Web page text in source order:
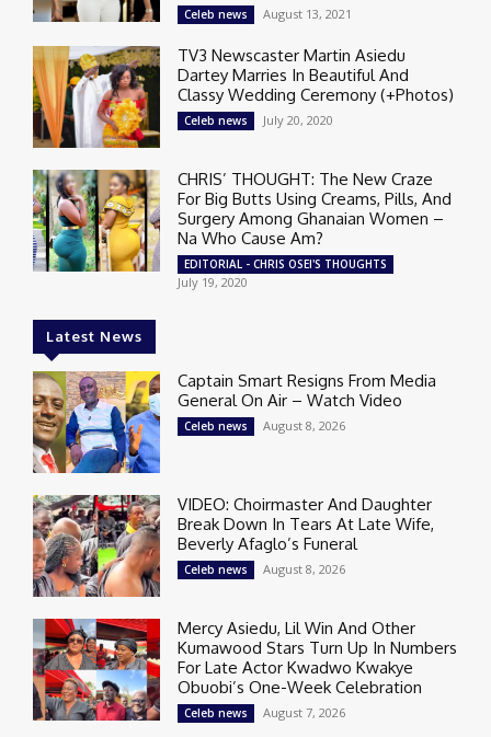
Celeb news August 13, 2021
TV3 Newscaster Martin Asiedu
Dartey Marries In Beautiful And
Classy Wedding Ceremony (+Photos)
Celeb news July 20, 2020
CHRIS’ THOUGHT: The New Craze
For Big Butts Using Creams, Pills, And
Surgery Among Ghanaian Women –
Na Who Cause Am?
EDITORIAL - CHRIS OSEI'S THOUGHTS
July 19, 2020
Latest News
Captain Smart Resigns From Media
General On Air – Watch Video
Celeb news August 8, 2026
VIDEO: Choirmaster And Daughter
Break Down In Tears At Late Wife,
Beverly Afaglo’s Funeral
Celeb news August 8, 2026
Mercy Asiedu, Lil Win And Other
Kumawood Stars Turn Up In Numbers
For Late Actor Kwadwo Kwakye
Obuobi’s One-Week Celebration
Celeb news August 7, 2026